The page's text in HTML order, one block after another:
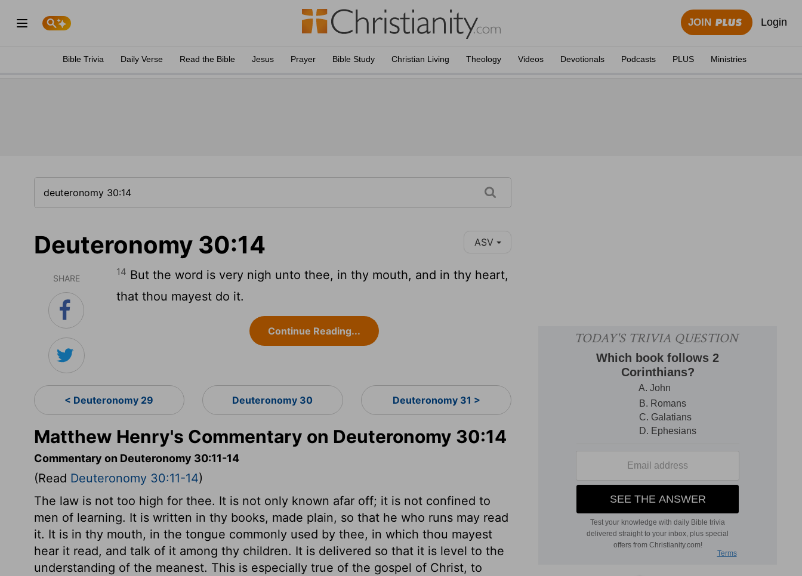
JOIN Login
Bible Trivia Daily Verse Read the Bible Jesus Prayer Bible Study Christian Living Theology Videos Devotionals Podcasts PLUS Ministries
Deuteronomy 30:14 ASV
SHARE
14 But the word is very nigh unto thee, in thy mouth, and in thy heart,
that thou mayest do it.
Continue Reading...
< Deuteronomy 29 Deuteronomy 30 Deuteronomy 31 >
Matthew Henry's Commentary on Deuteronomy 30:14
Commentary on Deuteronomy 30:11-14
(Read Deuteronomy 30:11-14)
The law is not too high for thee. It is not only known afar off; it is not confined to
men of learning. It is written in thy books, made plain, so that he who runs may read
it. It is in thy mouth, in the tongue commonly used by thee, in which thou mayest
hear it read, and talk of it among thy children. It is delivered so that it is level to the
understanding of the meanest. This is especially true of the gospel of Christ, to